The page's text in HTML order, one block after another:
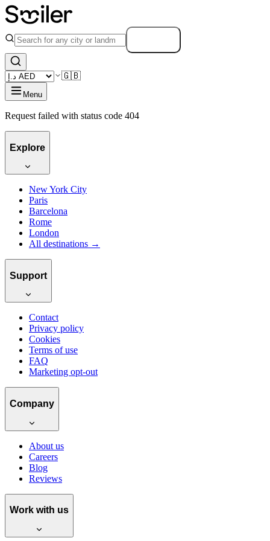
🇬🇧
Menu
Request failed with status code 404
Explore
New York City
Paris
Barcelona
Rome
London
All destinations →
Support
Contact
Privacy policy
Cookies
Terms of use
FAQ
Marketing opt-out
Company
About us
Careers
Blog
Reviews
Work with us